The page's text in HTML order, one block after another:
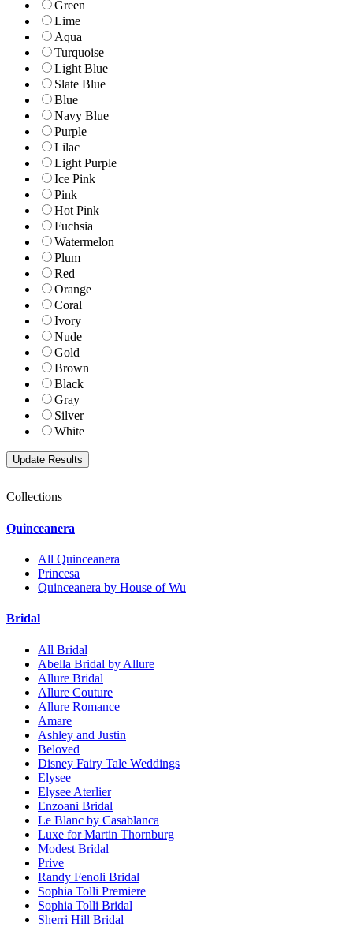
Green
Lime
Aqua
Turquoise
Light Blue
Slate Blue
Blue
Navy Blue
Purple
Lilac
Light Purple
Ice Pink
Pink
Hot Pink
Fuchsia
Watermelon
Plum
Red
Orange
Coral
Ivory
Nude
Gold
Brown
Black
Gray
Silver
White
Collections
Quinceanera
All Quinceanera
Princesa
Quinceanera by House of Wu
Bridal
All Bridal
Abella Bridal by Allure
Allure Bridal
Allure Couture
Allure Romance
Amare
Ashley and Justin
Beloved
Disney Fairy Tale Weddings
Elysee
Elysee Aterlier
Enzoani Bridal
Le Blanc by Casablanca
Luxe for Martin Thornburg
Modest Bridal
Prive
Randy Fenoli Bridal
Sophia Tolli Premiere
Sophia Tolli Bridal
Sherri Hill Bridal